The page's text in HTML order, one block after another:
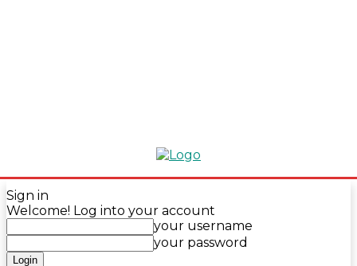
Sign in
Welcome! Log into your account
your username
your password